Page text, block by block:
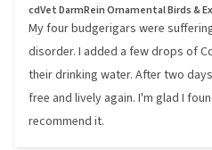
cdVet DarmRein Ornamental Birds &
My four budgerigars were
disorder. I added a few drops of
their drinking water. After two
free and lively again. I'm glad I
recommend it.